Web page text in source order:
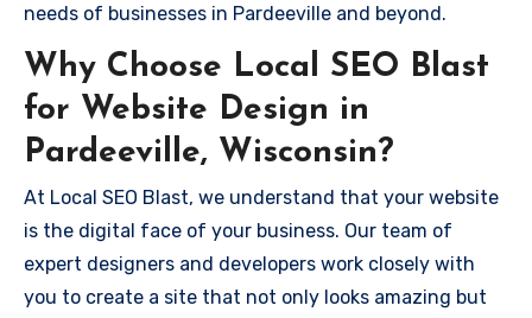
needs of businesses in Pardeeville and beyond.
Why Choose Local SEO Blast
for Website Design in
Pardeeville, Wisconsin?
At Local SEO Blast, we understand that your website
is the digital face of your business. Our team of
expert designers and developers work closely with
you to create a site that not only looks amazing but